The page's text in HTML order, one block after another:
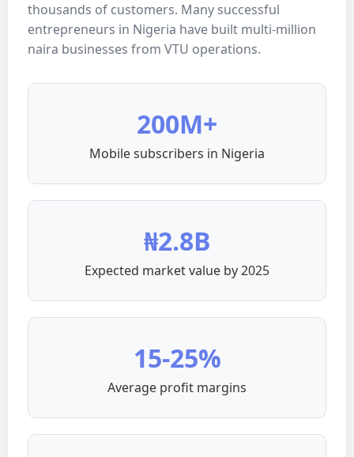
thousands of customers. Many successful
entrepreneurs in Nigeria have built multi-million
naira businesses from VTU operations.
200M+
Mobile subscribers in Nigeria
₦2.8B
Expected market value by 2025
15-25%
Average profit margins